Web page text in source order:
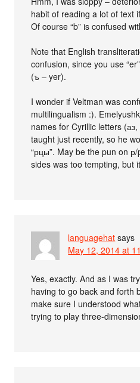
habit of reading a lot of text
Of course “b” is confused
Note that English
confusion, since you use
(ъ – yer).
I wonder if Veltman was
multilingualism :).
names for Cyrillic letters
taught just recently, so he
“рцы”. May be the pun on
sides was too tempting, but
languagehat says
May 12, 2014 at
Yes, exactly. And as I was
having to go back and forth
make sure I understood
trying to play three-